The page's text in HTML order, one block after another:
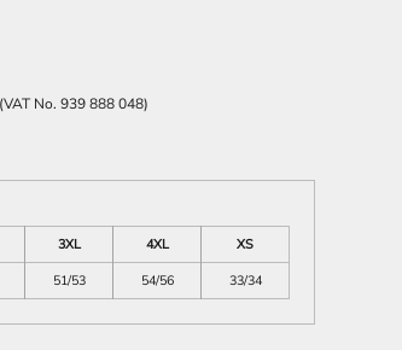
No. 939 888 048)
3XL 4XL
XS
51/53 54/56 33/34